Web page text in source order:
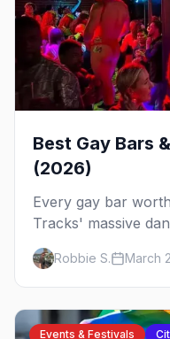
Best Gay Bars
(2026)
Every gay bar
Tracks' massive
Colfax strip,
sapphic scene.
Robbie S. March
Events & Festivals